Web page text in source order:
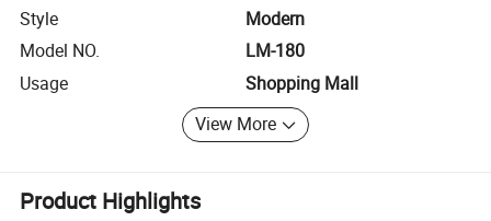
Style
Modern
Model NO.
LM-180
Usage
Shopping Mall
View More
Product Highlights